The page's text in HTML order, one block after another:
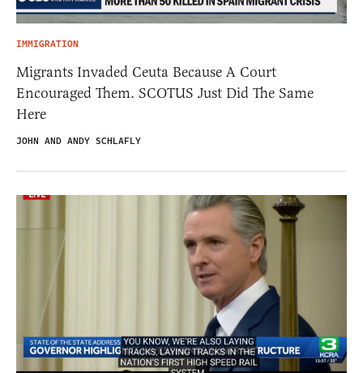
IMMIGRATION
Migrants Invaded Ceuta Because A Court
Encouraged Them. SCOTUS Just Did The Same
Here
JOHN AND ANDY SCHLAFLY